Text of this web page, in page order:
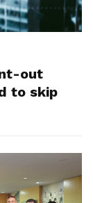
out
to skip